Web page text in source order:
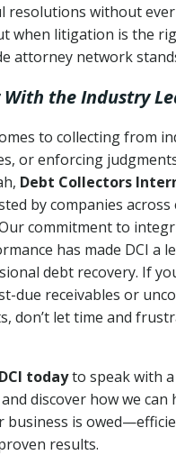
resolutions without
when litigation is the
attorney network
the Industry
to collecting from
or enforcing
Debt Collectors
by companies
commitment to
has made DCI a
debt recovery. If
due receivables or
don’t let time and
todayto speak with
discover how we can
business is
results.